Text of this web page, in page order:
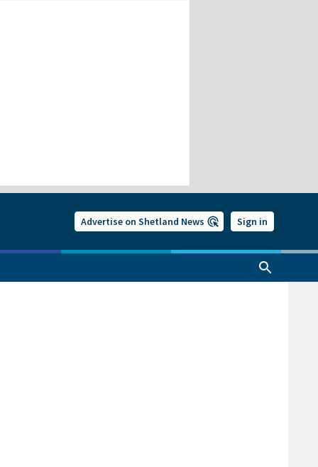
Advertise on Shetland News Sign in